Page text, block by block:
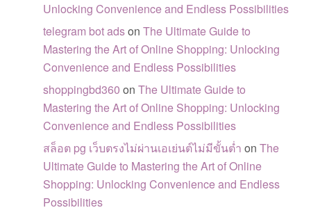
Unlocking Convenience and Endless Possibilities
telegram bot adsonThe Ultimate Guide to
Mastering the Art of Online Shopping: Unlocking
Convenience and Endless Possibilities
shoppingbd360 onThe Ultimate Guide to
Mastering the Art of Online Shopping: Unlocking
Convenience and Endless Possibilities
สล็อต pg เว็บตรงไม่ผ่านเอเย่นต์ไม่มีขั้นต่ำ onThe
Ultimate Guide to Mastering the Art of Online
Shopping: Unlocking Convenience and Endless
Possibilities